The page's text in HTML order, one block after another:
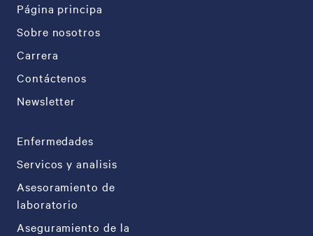
Página principa
Sobre nosotros
Carrera
Contáctenos
Newsletter
Enfermedades
Servicos y analisis
Asesoramiento de
laboratorio
Aseguramiento de la